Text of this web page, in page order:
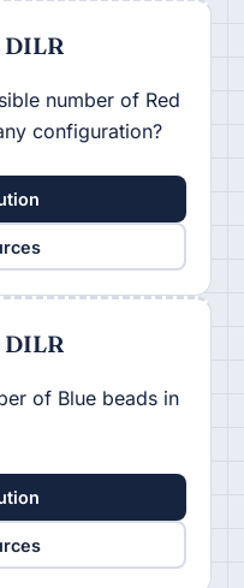
DILR
number of Red
configuration?
DILR
of Blue beads in